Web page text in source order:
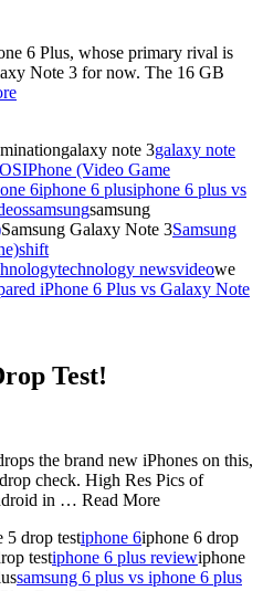
6 Plus, whose primary rival is
Note 3 for now. The 16 GB
note 3galaxy note
IPhone (Video Game
6iphone 6 plusiphone 6 plus vs
samsungsamsung
Samsung Galaxy Note 3Samsung
shift
technology newsvideowe
iPhone 6 Plus vs Galaxy Note
Test!
the brand new iPhones on this,
check. High Res Pics of
in … Read More
drop testiphone 6iphone 6 drop
testiphone 6 plus reviewiphone
samsung 6 plus vs iphone 6 plus